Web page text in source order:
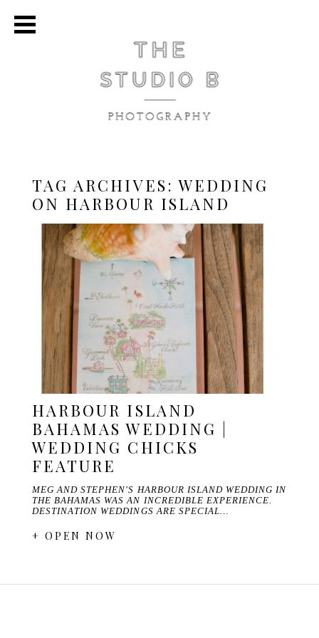
TAG ARCHIVES:WEDDING
ON HARBOUR ISLAND
HARBOUR ISLAND
BAHAMAS WEDDING |
WEDDING CHICKS
FEATURE
MEG AND STEPHEN'S HARBOUR ISLAND WEDDING IN
THE BAHAMAS WAS AN INCREDIBLE EXPERIENCE.
DESTINATION WEDDINGS ARE SPECIAL…
+ OPEN NOW